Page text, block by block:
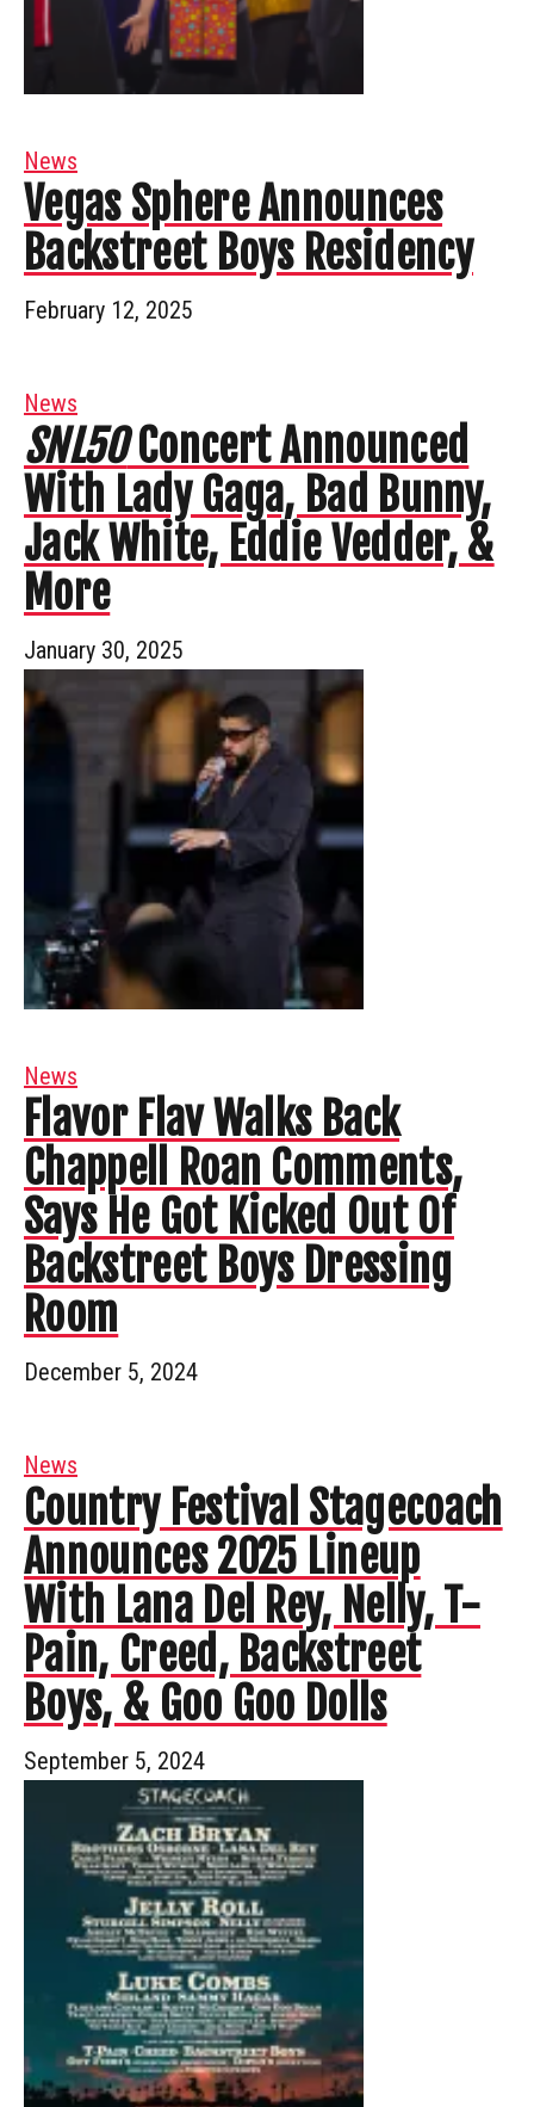
News
Vegas Sphere Announces
Backstreet Boys Residency
February 12, 2025
News
SNL50Concert Announced
With Lady Gaga, Bad Bunny,
Jack White, Eddie Vedder, &
More
January 30, 2025
News
Flavor Flav Walks Back
Chappell Roan Comments,
Says He Got Kicked Out Of
Backstreet Boys Dressing
Room
December 5, 2024
News
Country Festival Stagecoach
Announces 2025 Lineup
With Lana Del Rey, Nelly, T-
Pain, Creed, Backstreet
Boys, & Goo Goo Dolls
September 5, 2024